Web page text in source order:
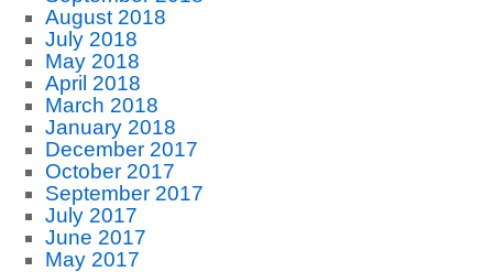
August 2018
July 2018
May 2018
April 2018
March 2018
January 2018
December 2017
October 2017
September 2017
July 2017
June 2017
May 2017